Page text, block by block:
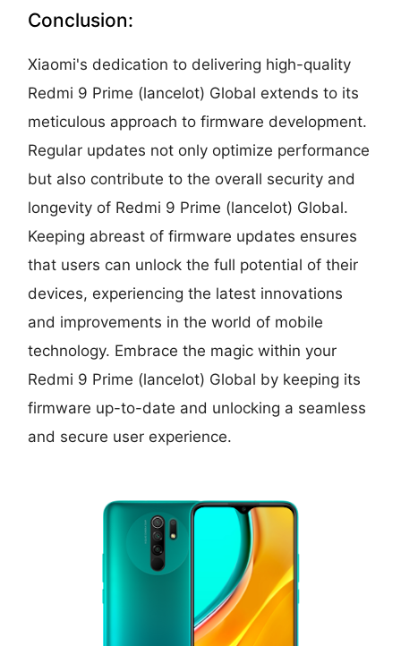
Conclusion:
Xiaomi's dedication to delivering high-quality
Redmi 9 Prime (lancelot) Global extends to its
meticulous approach to firmware development.
Regular updates not only optimize performance
but also contribute to the overall security and
longevity of Redmi 9 Prime (lancelot) Global.
Keeping abreast of firmware updates ensures
that users can unlock the full potential of their
devices, experiencing the latest innovations
and improvements in the world of mobile
technology. Embrace the magic within your
Redmi 9 Prime (lancelot) Global by keeping its
firmware up-to-date and unlocking a seamless
and secure user experience.